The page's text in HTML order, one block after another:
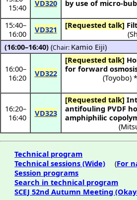
15:40
VD320
by use of micro-
15:40–
16:00
VD321 [Requested talk]
(
(16:00–16:40) (Chair: Kamio Eiji)
16:00–
16:20
VD322
[Requested talk]
for forward
(Toyobo) *
16:20–
16:40
VD323
[Requested talk] Introduction of developed
antifouling PVDF
amphiphilic
(
Technical program
Technical sessions (Wide) (For
Session programs
Search in technical program
SCEJ 52nd Autumn Meeting